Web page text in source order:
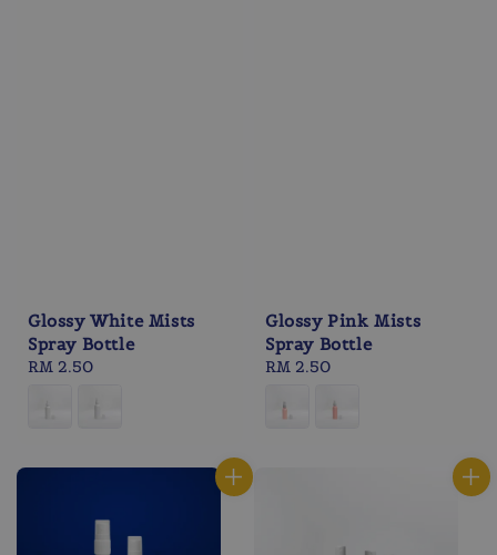
Glossy White Mists
Spray Bottle
Regular
RM 2.50
Glossy Pink Mists
Spray Bottle
Regular
RM 2.50